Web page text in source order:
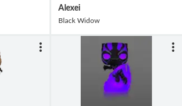
Alexei
Black Widow